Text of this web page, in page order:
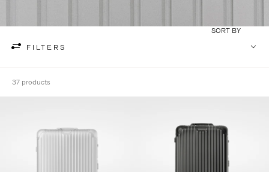
FILTERS
SORT BY
37 products